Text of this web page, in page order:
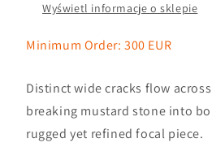
Wyświetl informacje o sklepie
Minimum Order: 300 EUR
Distinct wide cracks flow
breaking mustard stone into
rugged yet refined focal piece.